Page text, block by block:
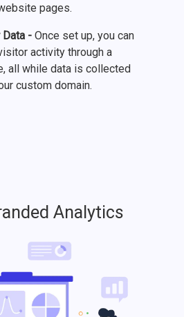
pages.
- Once set up, you can
activity through a
all while data is collected
custom domain.
Analytics